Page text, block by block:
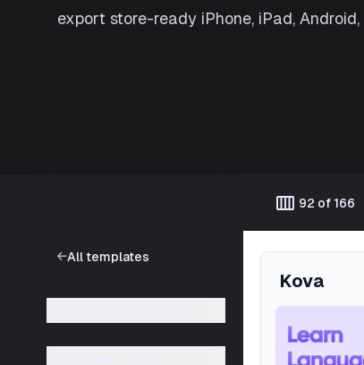
export store-ready iPhone, iPad,
All templates
calendar_view_week 92 of 166
Kova